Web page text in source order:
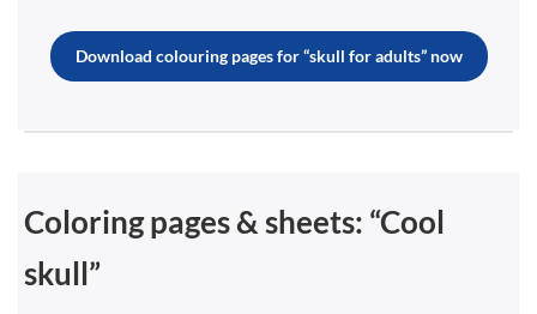
Download colouring pages for “skull for adults” now
Coloring pages & sheets: “Cool
skull”